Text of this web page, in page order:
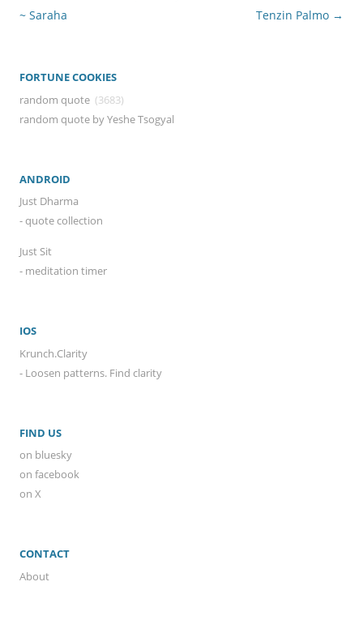
navigation
~ Saraha
Tenzin Palmo →
FORTUNE COOKIES
random quote (3683)
random quote by Yeshe Tsogyal
ANDROID
Just Dharma
- quote collection
Just Sit
- meditation timer
IOS
Krunch.Clarity
- Loosen patterns. Find clarity
FIND US
on bluesky
on facebook
on X
CONTACT
About